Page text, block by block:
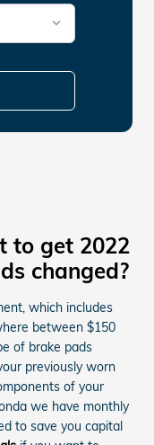
to get 2022
changed?
which includes
between $150
of brake pads
previously worn
of your
we have monthly
to save you capital